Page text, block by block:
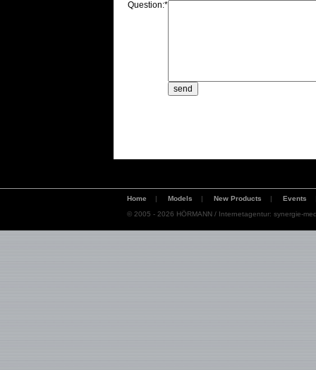
Question:*
Home | Models | New Products | Events
© 2005 - 2026 HÖRMANN / Internetagentur: synergie-